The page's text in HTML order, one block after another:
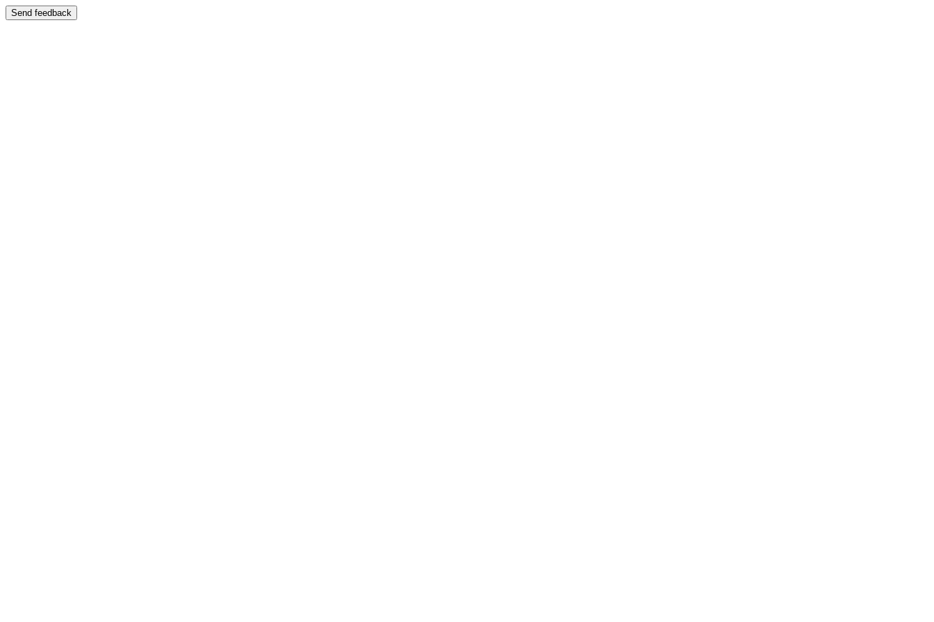
Send feedback